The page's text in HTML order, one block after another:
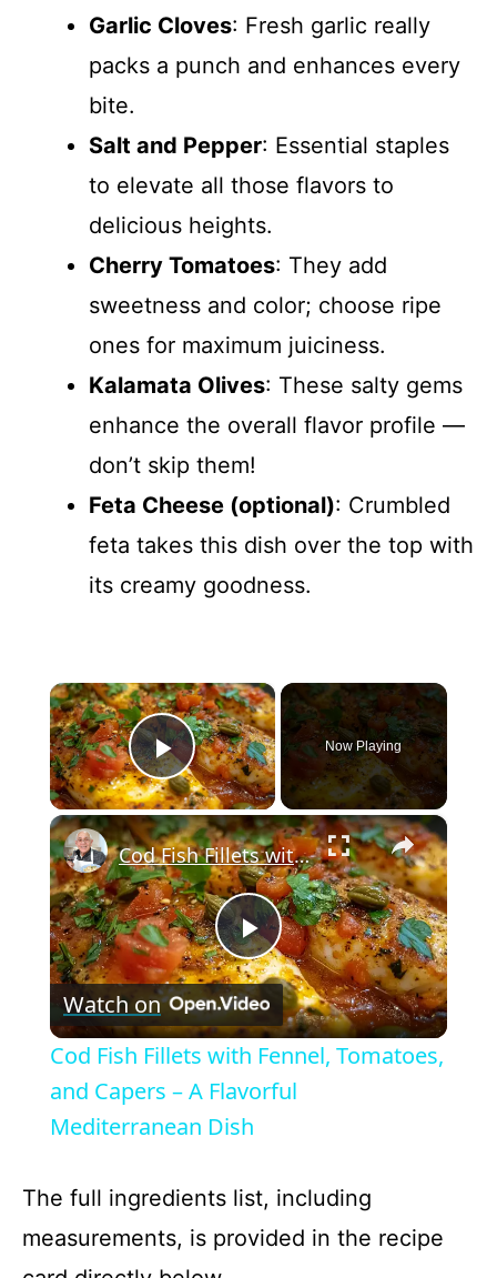
Garlic Cloves: Fresh garlic really
packs a punch and enhances every
bite.
Salt and Pepper: Essential staples
to elevate all those flavors to
delicious heights.
Cherry Tomatoes: They add
sweetness and color; choose ripe
ones for maximum juiciness.
Kalamata Olives: These salty gems
enhance the overall flavor profile —
don’t skip them!
Feta Cheese (optional): Crumbled
feta takes this dish over the top with
its creamy goodness.
×
Play Video
Now Playing
×
P
l
a
V
Cod Fish Fillets with Fennel, Tomatoes, and Capers – A Flavorful Mediterranean Dish
Watch on
Cod Fish Fillets with Fennel, Tomatoes,
and Capers – A Flavorful
Mediterranean Dish
The full ingredients list, including
measurements, is provided in the recipe